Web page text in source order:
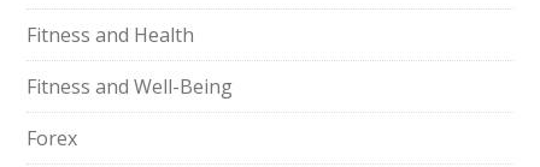
Fitness and Health
Fitness and Well-Being
Forex